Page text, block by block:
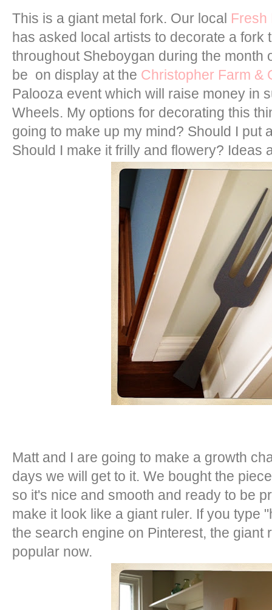
This is a giant metal fork. Our local Fresh
has asked local artists to decorate a fork
throughout Sheboygan during the month
be on display at the Christopher Farm &
Palooza event which will raise money in
Wheels. My options for decorating this
going to make up my mind? Should I put
Should I make it frilly and flowery? Ideas
Matt and I are going to make a growth
days we will get to it. We bought the
so it's nice and smooth and ready to be
make it look like a giant ruler. If you type
the search engine on Pinterest, the giant
popular now.